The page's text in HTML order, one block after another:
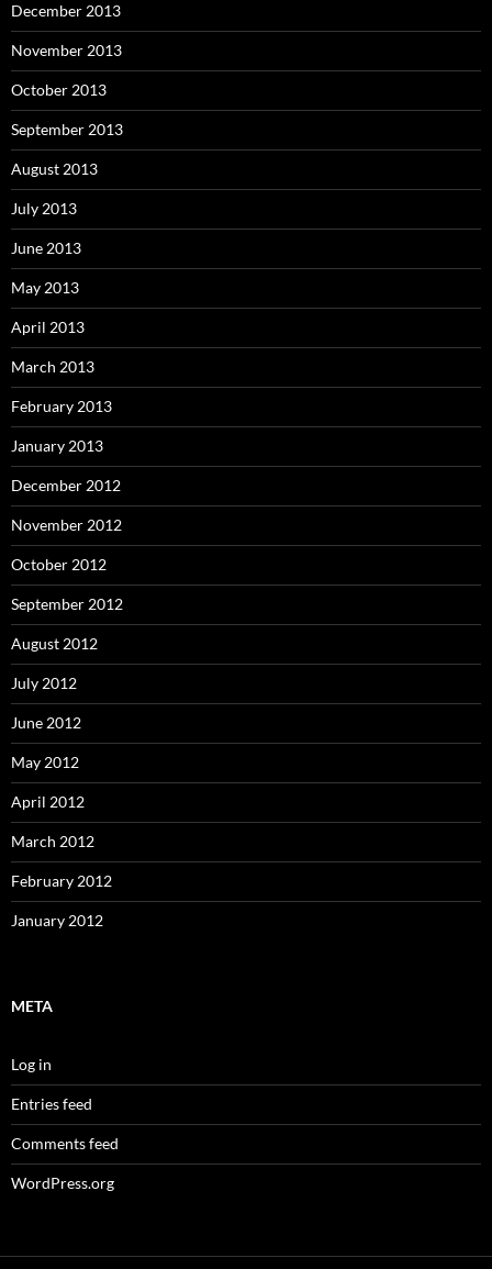
December 2013
November 2013
October 2013
September 2013
August 2013
July 2013
June 2013
May 2013
April 2013
March 2013
February 2013
January 2013
December 2012
November 2012
October 2012
September 2012
August 2012
July 2012
June 2012
May 2012
April 2012
March 2012
February 2012
January 2012
META
Log in
Entries feed
Comments feed
WordPress.org